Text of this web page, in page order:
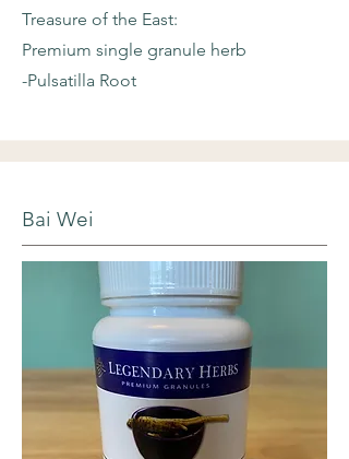
Treasure of the East:
Premium single granule herb
-Pulsatilla Root
Bai Wei